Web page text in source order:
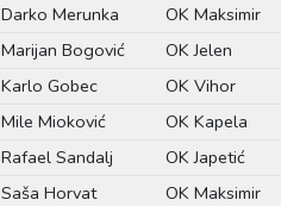
Darko Merunka OK Maksimir
Marijan Bogović OK Jelen
Karlo Gobec OK Vihor
Mile Mioković OK Kapela
Rafael Sandalj OK Japetić
Saša Horvat OK Maksimir